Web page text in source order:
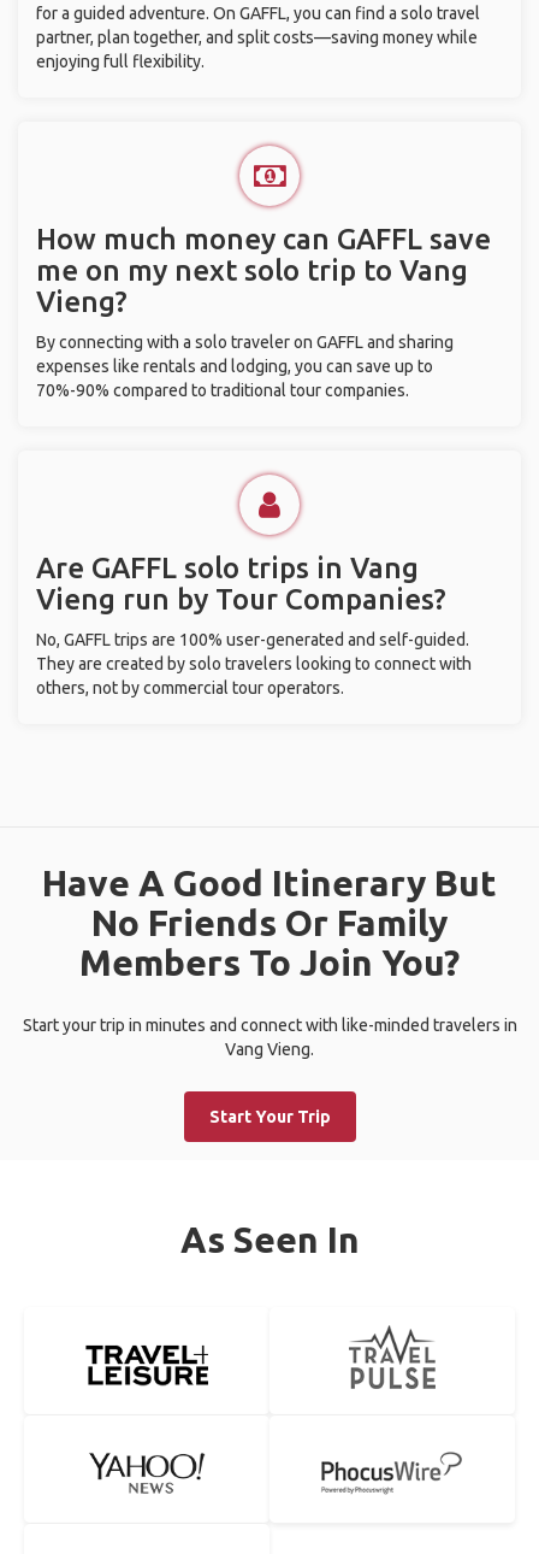
for a guided adventure. On GAFFL, you can find a solo travel
partner, plan together, and split costs—saving money while
enjoying full flexibility.
How much money can GAFFL save
me on my next solo trip to Vang
Vieng?
By connecting with a solo traveler on GAFFL and sharing
expenses like rentals and lodging, you can save up to
70%-90% compared to traditional tour companies.
Are GAFFL solo trips in Vang
Vieng run by Tour Companies?
No, GAFFL trips are 100% user-generated and self-guided.
They are created by solo travelers looking to connect with
others, not by commercial tour operators.
Have A Good Itinerary But
No Friends Or Family
Members To Join You?
Start your trip in minutes and connect with like-minded travelers in
Vang Vieng.
Start Your Trip
As Seen In